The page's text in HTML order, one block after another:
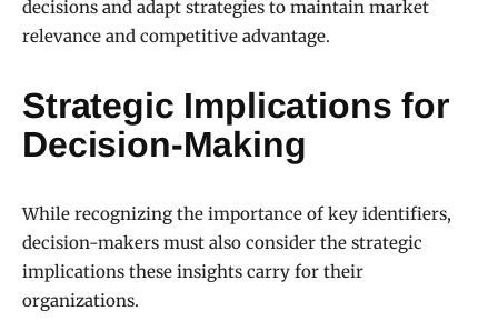
decisions and adapt strategies to maintain market
relevance and competitive advantage.
Strategic Implications for
Decision-Making
While recognizing the importance of key identifiers,
decision-makers must also consider the strategic
implications these insights carry for their
organizations.